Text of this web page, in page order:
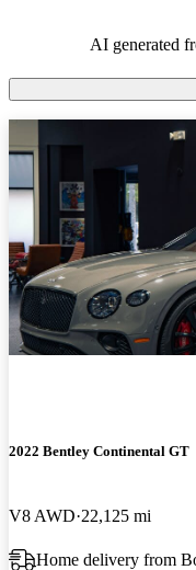
AI generated
2022 Bentley Continental GT
V8 AWD 22,125 mi
Home delivery from